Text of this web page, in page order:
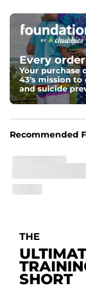
every
Liner
78%
with a
Pockets
one
Every
Your purchase
43's mission to
and suicide
Recommended
THE
SHORT